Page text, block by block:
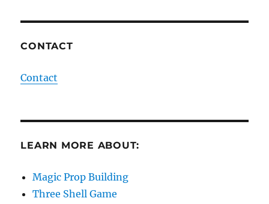
CONTACT
Contact
LEARN MORE ABOUT:
Magic Prop Building
Three Shell Game